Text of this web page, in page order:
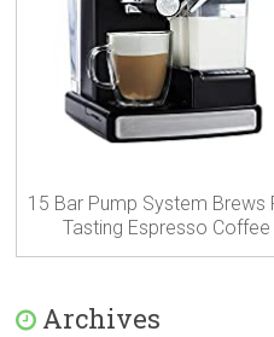
15 Bar Pump System Brews
Tasting Espresso Coffee
Archives